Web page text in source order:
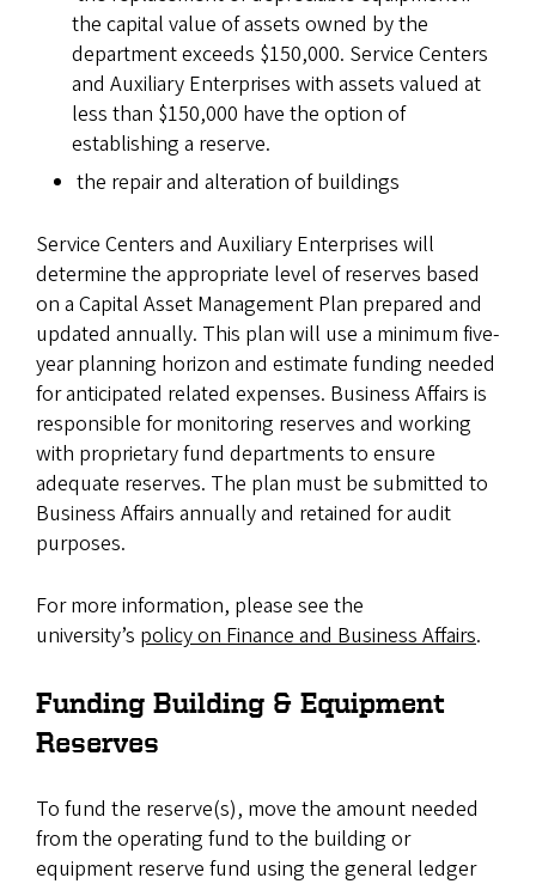
the capital value of assets owned by the
department exceeds $150,000. Service Centers
and Auxiliary Enterprises with assets valued at
less than $150,000 have the option of
establishing a reserve.
the repair and alteration of buildings
Service Centers and Auxiliary Enterprises will
determine the appropriate level of reserves based
on a Capital Asset Management Plan prepared and
updated annually. This plan will use a minimum five-
year planning horizon and estimate funding needed
for anticipated related expenses. Business Affairs is
responsible for monitoring reserves and working
with proprietary fund departments to ensure
adequate reserves. The plan must be submitted to
Business Affairs annually and retained for audit
purposes.
For more information, please see the
university’s policy on Finance and Business Affairs.
Funding Building & Equipment
Reserves
To fund the reserve(s), move the amount needed
from the operating fund to the building or
equipment reserve fund using the general ledger